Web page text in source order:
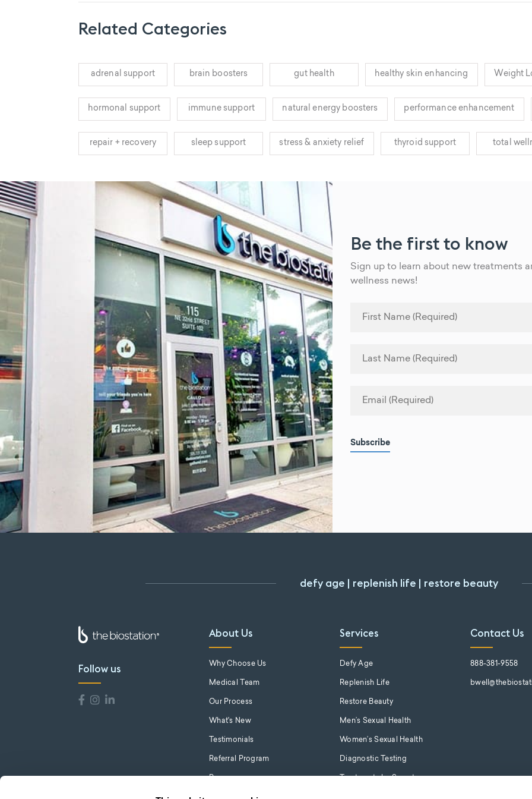
Related Categories
adrenal support brain boosters gut health healthy skin enhancing Weight
hormonal support immune support natural energy boosters performance enhancement
repair + recovery sleep support stress & anxiety relief thyroid support total
Be the first to know
Sign up to learn about new treatments
wellness news!
Subscribe
defy age | replenish life | restore beauty
Follow us
About Us
Why Choose Us
Medical Team
Our Process
What's New
Testimonials
Referral Program
Services
Defy Age
Replenish Life
Restore Beauty
Men’s Sexual Health
Women’s Sexual Health
Diagnostic Testing
Contact Us
888-381-9558